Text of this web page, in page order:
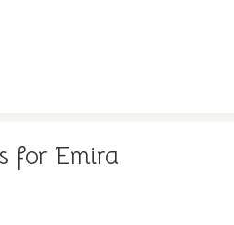
for Emira